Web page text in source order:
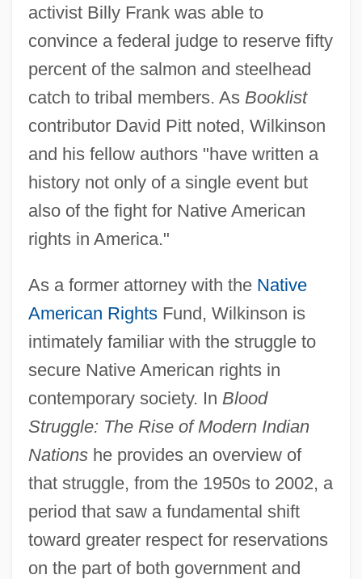
activist Billy Frank was able to
convince a federal judge to reserve fifty
percent of the salmon and steelhead
catch to tribal members. As Booklist
contributor David Pitt noted, Wilkinson
and his fellow authors "have written a
history not only of a single event but
also of the fight for Native American
rights in America."
As a former attorney with the Native
American RightsFund, Wilkinson is
intimately familiar with the struggle to
secure Native American rights in
contemporary society. In Blood
Struggle: The Rise of Modern Indian
Nationshe provides an overview of
that struggle, from the 1950s to 2002, a
period that saw a fundamental shift
toward greater respect for reservations
on the part of both government and